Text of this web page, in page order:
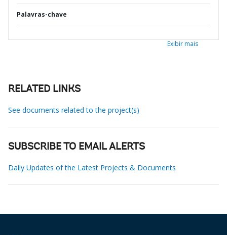
Palavras-chave
Exibir mais
RELATED LINKS
See documents related to the project(s)
SUBSCRIBE TO EMAIL ALERTS
Daily Updates of the Latest Projects & Documents